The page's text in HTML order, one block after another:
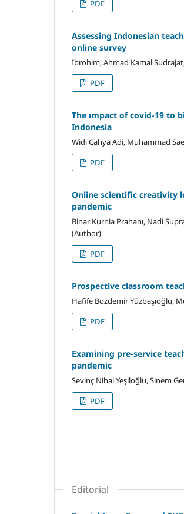
PDF
Assessing Indonesian
online survey
Ibrohim, Ahmad Kamal
PDF
The ımpact of covid-19 to
Indonesia
Widi Cahya Adi, Muhammad
PDF
Online scientific creativity
pandemic
Binar Kurnia Prahanı, Nadi
(Author)
PDF
Prospective classroom
Hafife Bozdemir Yüzbaşıoğlu,
PDF
Examining pre-service
pandemic
Sevinç Nihal Yeşiloğlu, Sinem
PDF
Editorial